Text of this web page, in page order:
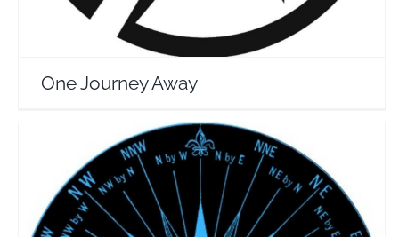
One Journey Away